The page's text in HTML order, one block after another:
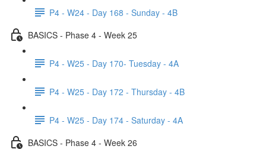
P4 - W24 - Day 168 - Sunday - 4B
BASICS - Phase 4 - Week 25
P4 - W25 - Day 170- Tuesday - 4A
P4 - W25 - Day 172 - Thursday - 4B
P4 - W25 - Day 174 - Saturday - 4A
BASICS - Phase 4 - Week 26